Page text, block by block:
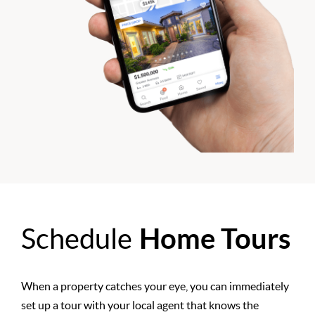
Schedule Home Tours
When a property catches your eye, you can immediately
set up a tour with your local agent that knows the